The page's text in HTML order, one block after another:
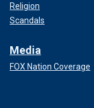
Religion
Scandals
Media
FOX Nation Coverage